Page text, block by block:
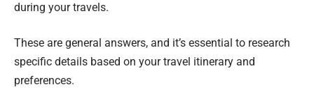
during your travels.
These are general answers, and it’s essential to research
specific details based on your travel itinerary and
preferences.